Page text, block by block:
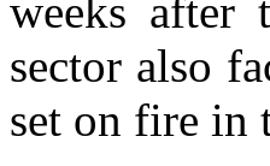
weeks after
sector also
set on fire in